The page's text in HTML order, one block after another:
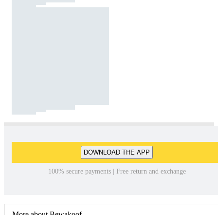
DOWNLOAD THE APP
100% secure payments | Free return and exchange